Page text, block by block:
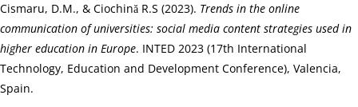
Cismaru, D.M., & Ciochină R.S (2023). Trends in the online
communication of universities: social media content strategies used in
higher education in Europe. INTED 2023 (17th International
Technology, Education and Development Conference), Valencia,
Spain.